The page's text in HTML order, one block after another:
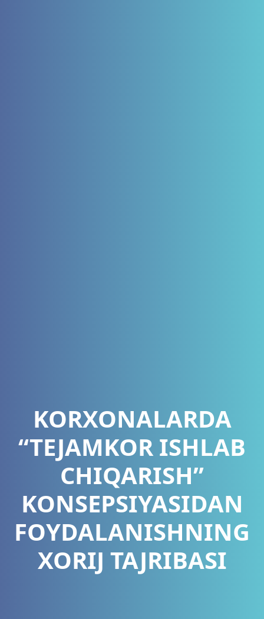
KORXONALARDA
“TEJAMKOR ISHLAB
CHIQARISH”
KONSEPSIYASIDAN
FOYDALANISHNING
XORIJ TAJRIBASI